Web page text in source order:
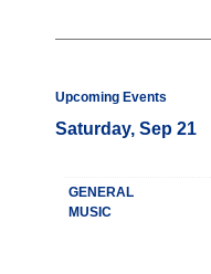
Upcoming Events
Saturday, Sep 21
GENERAL
MUSIC